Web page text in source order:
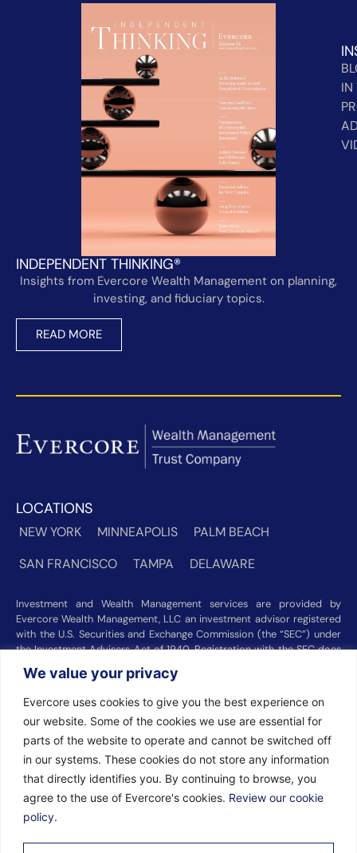
We value your privacy
Evercore uses cookies to give you the best experience on
our website. Some of the cookies we use are essential for
parts of the website to operate and cannot be switched off
in our systems. These cookies do not store any information
that directly identifies you. By continuing to browse, you
agree to the use of Evercore's cookies. Review our cookie
policy.
INDEPENDENT THINKING®
Insights from Evercore Wealth Management on planning,
investing, and fiduciary topics.
READ MORE
IN
LOCATIONS
NEW YORK MINNEAPOLIS
PALM BEACH
SAN FRANCISCO
TAMPA DELAWARE
Investment and Wealth Management services are provided by
Evercore Wealth Management, LLC an investment advisor registered
with the U.S. Securities and Exchange Commission (the “SEC”) under
the Investment Advisers Act of 1940. Registration with the SEC does
not imply a certain level of skill or training. Trust and custody services
are provided by Evercore Trust Company, N.A. a national trust bank
regulated by the Office of the Comptroller of the Currency. We were
recognized among the nation’s top registered investment advisors for
2025 byBarron’s(Top 100 Independent U.S. RIAs, 09/12/2025),
Forbes(America’s Top RIA Firms, 10/01/2025), andFinancial Advisor
(RIA Firm Ranking, 07/10/2026). Rankings and recognitions by
,Forbes
are based on information
prepared and submitted by Evercore Wealth Management and other
participating advisers. Rankings are not indicative of current or future
investment performance and should not be construed as a guarantee
to be considered for these rankings. Additional information about